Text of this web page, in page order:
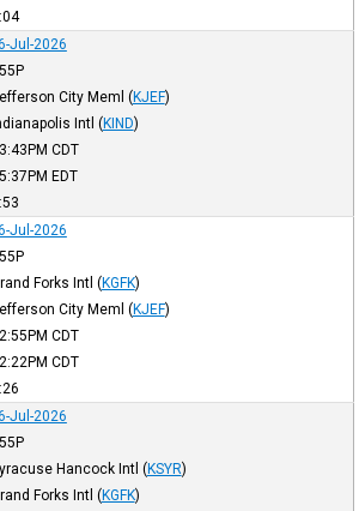
Jul-2026
City Meml (KJEF)
Intl (KIND)
CDT
EDT
Jul-2026
Forks Intl (KGFK)
City Meml (KJEF)
CDT
CDT
Jul-2026
Hancock Intl (KSYR)
Forks Intl (KGFK)